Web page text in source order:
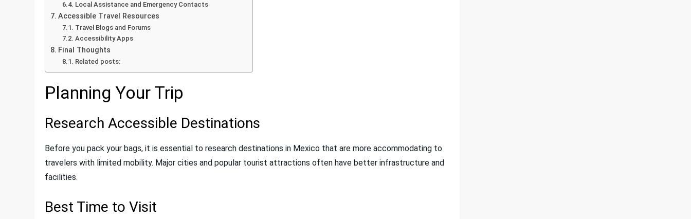
Local Assistance and Emergency Contacts
Accessible Travel Resources
Travel Blogs and Forums
Accessibility Apps
Final Thoughts
Related posts:
Planning Your Trip
Research Accessible Destinations
Before you pack your bags, it is essential to research destinations in Mexico that are more accommodating to
travelers with limited mobility. Major cities and popular tourist attractions often have better infrastructure and
facilities.
Best Time to Visit